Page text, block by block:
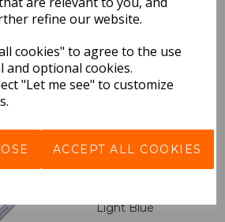
refine our website.
cookies" to agree to the use
and optional cookies.
"Let me see" to customize
ACCEPT ALL COOKIES
Gold
£5.99 Inc VAT
Light Blue